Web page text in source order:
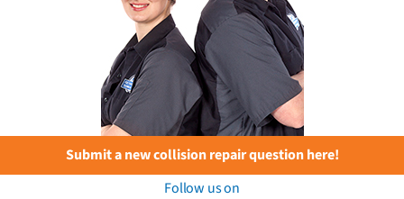
Submit a new collision repair question here!
Follow us on